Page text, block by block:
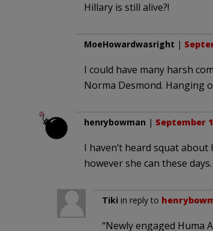
Hillary is still alive?!
MoeHowardwasright |
I could have many harsh
Norma Desmond. Hanging
henrybowman | September
I haven’t heard squat
however she can these days.
Tiki in reply to
“Newly engaged Huma